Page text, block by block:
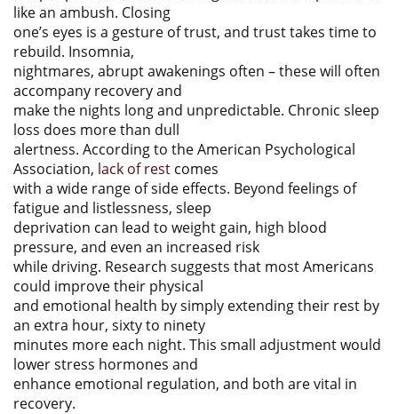
like an ambush. Closing
one’s eyes is a gesture of trust, and trust takes time to
rebuild. Insomnia,
nightmares, abrupt awakenings often – these will often
accompany recovery and
make the nights long and unpredictable. Chronic sleep
loss does more than dull
alertness. According to the American Psychological
Association, lack of rest comes
with a wide range of side effects. Beyond feelings of
fatigue and listlessness, sleep
deprivation can lead to weight gain, high blood
pressure, and even an increased risk
while driving. Research suggests that most Americans
could improve their physical
and emotional health by simply extending their rest by
an extra hour, sixty to ninety
minutes more each night. This small adjustment would
lower stress hormones and
enhance emotional regulation, and both are vital in
recovery.